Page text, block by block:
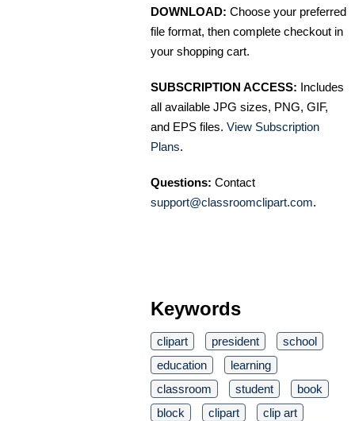
DOWNLOAD: Choose your preferred
file format, then complete checkout in
your shopping cart.
SUBSCRIPTION ACCESS: Includes
all available JPG sizes, PNG, GIF,
and EPS files. View Subscription
Plans.
Questions: Contact
support@classroomclipart.com.
Keywords
clipart president
school
education
learning
classroom
student
book
block
clipart
clip art